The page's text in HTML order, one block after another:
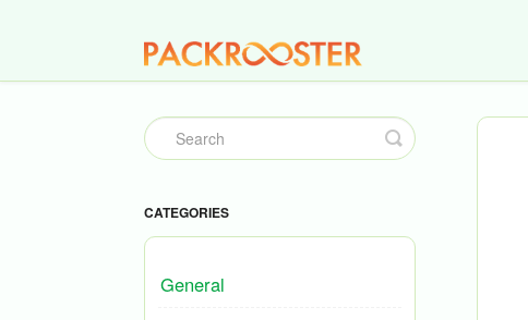
Toggle
Search
CATEGORIES
General